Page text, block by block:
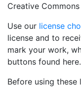
Creative
Use our license
license and to
mark your work,
buttons found here.
Before using